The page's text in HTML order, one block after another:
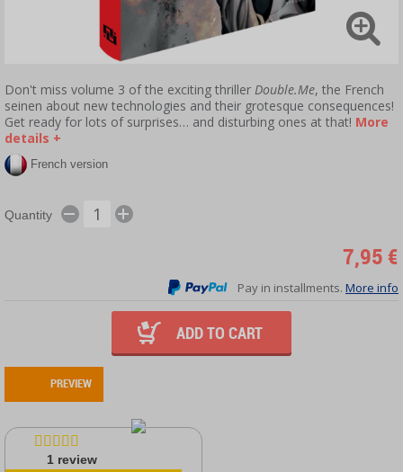
Don't miss volume 3 of the exciting thriller Double.Me, the French
seinen about new technologies and their grotesque consequences!
Get ready for lots of surprises… and disturbing ones at that! More
details +
French version
Quantity
7,95 €
Pay in installments. More info
ADD TO CART
PREVIEW
1 review